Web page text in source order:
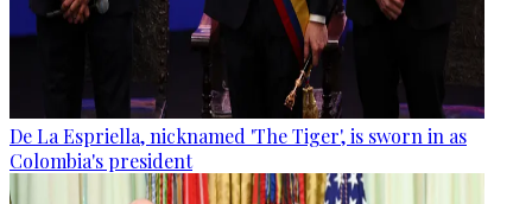
De La Espriella, nicknamed 'The Tiger', is sworn in as
Colombia's president